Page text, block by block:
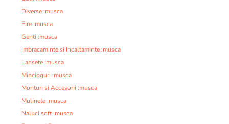
Diverse :musca
Fire :musca
Genti :musca
Imbracaminte si Incaltaminte :musca
Lansete :musca
Mincioguri :musca
Monturi si Accesorii :musca
Mulinete :musca
Naluci soft :musca